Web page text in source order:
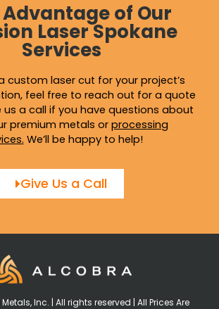
of Our
Laser Spokane
Services
custom laser cut for your project’s
feel free to reach out for a quote
us a call if you have questions about
premium metals or processing
. We’ll be happy to help!
Give Us a Call
Inc. | All rights reserved | All Prices Are